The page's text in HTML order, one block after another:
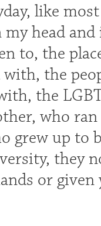
like
my head
to, the
the
the
who
grew up to
they
or given